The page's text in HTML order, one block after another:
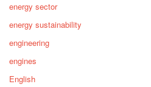
energy sector
energy sustainability
engineering
engines
English